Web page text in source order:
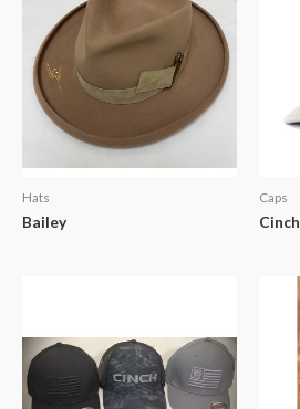
Hats
Bailey
Caps
Cinch